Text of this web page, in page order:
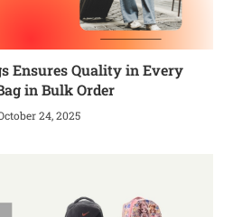
Ensures Quality in Every
in Bulk Order
24, 2025